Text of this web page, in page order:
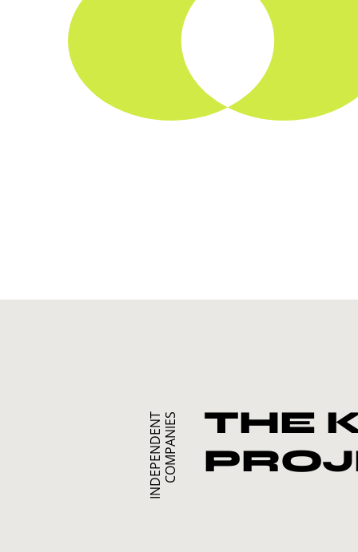
I
N
D
E
P
E
N
D
E
N
T
C
O
M
P
A
N
I
ES
THE